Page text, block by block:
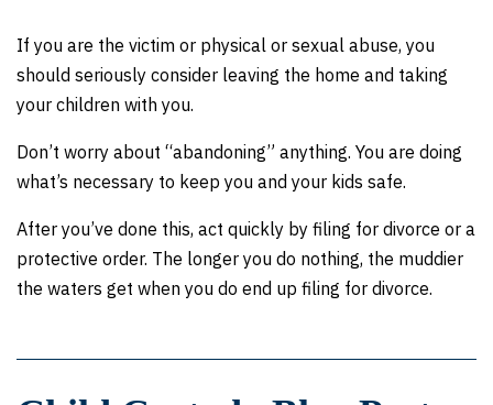
If you are the victim or physical or sexual abuse, you
should seriously consider leaving the home and taking
your children with you.
Don’t worry about “abandoning” anything. You are doing
what’s necessary to keep you and your kids safe.
After you’ve done this, act quickly by filing for divorce or a
protective order. The longer you do nothing, the muddier
the waters get when you do end up filing for divorce.